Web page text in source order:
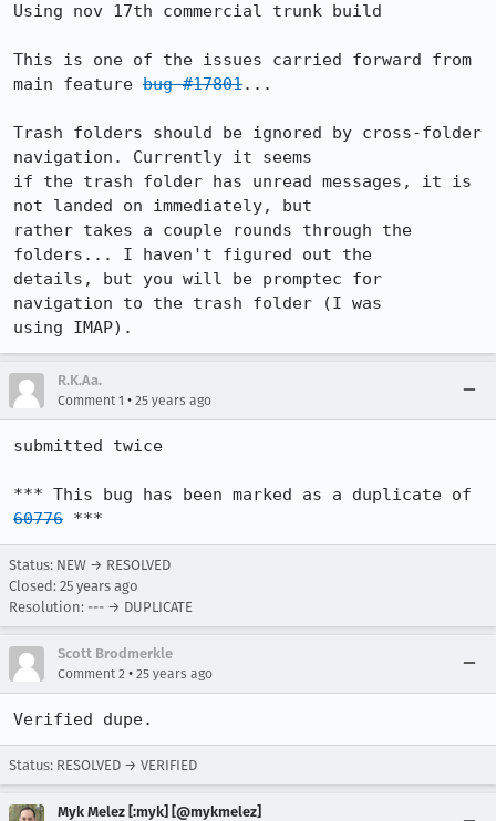
Using nov 17th commercial trunk build
This is one of the issues carried forward from
main feature bug #17801...
Trash folders should be ignored by cross-folder
navigation. Currently it seems
if the trash folder has unread messages, it is
not landed on immediately, but
rather takes a couple rounds through the
folders... I haven't figured out the
details, but you will be promptec for
navigation to the trash folder (I was
using IMAP).
R.K.Aa.
Comment 1 • 25 years ago
submitted twice
60776 ***
Status: NEW → RESOLVED
Closed: 25 years ago
Resolution: --- → DUPLICATE
Scott Brodmerkle
Comment 2 • 25 years ago
Verified dupe.
Status: RESOLVED → VERIFIED
Myk Melez [:myk] [@mykmelez]